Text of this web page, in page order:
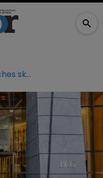
L'Oréal marches skincare brand to court